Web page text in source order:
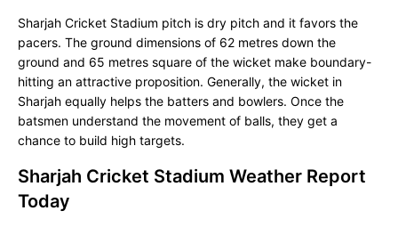
Sharjah Cricket Stadium pitch is dry pitch and it favors the
pacers. The ground dimensions of 62 metres down the
ground and 65 metres square of the wicket make boundary-
hitting an attractive proposition. Generally, the wicket in
Sharjah equally helps the batters and bowlers. Once the
batsmen understand the movement of balls, they get a
chance to build high targets.
Sharjah Cricket Stadium Weather Report
Today